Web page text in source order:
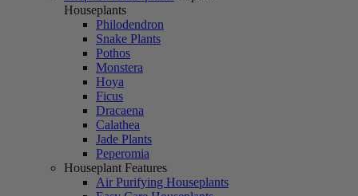
Houseplants
Philodendron
Snake Plants
Pothos
Monstera
Hoya
Ficus
Dracaena
Calathea
Jade Plants
Peperomia
Houseplant Features
Air Purifying Houseplants